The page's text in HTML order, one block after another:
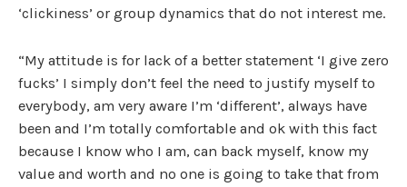
‘clickiness’ or group dynamics that do not interest me.
“My attitude is for lack of a better statement ‘I give zero
fucks’ I simply don’t feel the need to justify myself to
everybody, am very aware I’m ‘different’, always have
been and I’m totally comfortable and ok with this fact
because I know who I am, can back myself, know my
value and worth and no one is going to take that from